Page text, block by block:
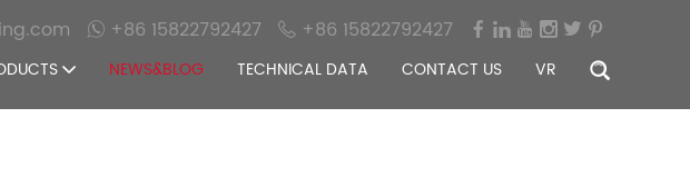
+86 15822792427 +86 15822792427
NEWS&BLOG TECHNICAL DATA CONTACT US VR